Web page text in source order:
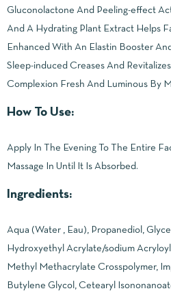
Gluconolactone And Peeling-effect
And A Hydrating Plant Extract Helps
Enhanced With An Elastin Booster
Sleep-induced Creases And
Complexion Fresh And Luminous By
How To Use:
Apply In The Evening To The Entire
Massage In Until It Is Absorbed.
Ingredients:
Aqua (Water , Eau), Propanediol,
Hydroxyethyl Acrylate/sodium
Methyl Methacrylate Crosspolymer,
Butylene Glycol, Cetearyl